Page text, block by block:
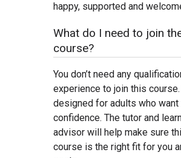
happy, supported and
What do I need to join
course?
You don’t need any
experience to join this course.
designed for adults who
confidence. The tutor and
advisor will help make sure
course is the right fit for you